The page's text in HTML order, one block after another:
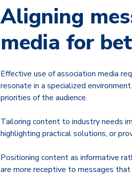
Aligning
media for
Effective use of association media
resonate in a specialized
priorities of the audience.
Tailoring content to industry needs
highlighting practical solutions, or
Positioning content as informative
are more receptive to messages